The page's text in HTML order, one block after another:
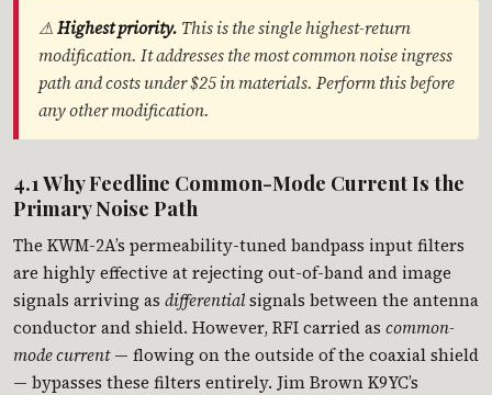
⚠Highest priority. This is the single highest-return
modification. It addresses the most common noise ingress
path and costs under $25 in materials. Perform this before
any other modification.
4.1 Why Feedline Common-Mode Current Is the
Primary Noise Path
The KWM-2A’s permeability-tuned bandpass input filters
are highly effective at rejecting out-of-band and image
signals arriving as differentialsignals between the antenna
conductor and shield. However, RFI carried as common-
mode current— flowing on the outside of the coaxial shield
— bypasses these filters entirely. Jim Brown K9YC’s